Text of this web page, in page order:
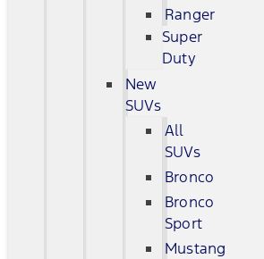
Ranger
Super
Duty
New
SUVs
All
SUVs
Bronco
Bronco
Sport
Mustang